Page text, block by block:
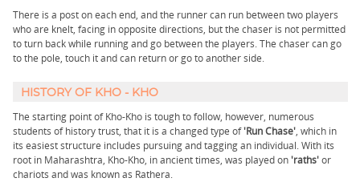
There is a post on each end, and the runner can run between two players
who are knelt, facing in opposite directions, but the chaser is not permitted
to turn back while running and go between the players. The chaser can go
to the pole, touch it and can return or go to another side.
HISTORY OF KHO - KHO
The starting point of Kho-Kho is tough to follow, however, numerous
students of history trust, that it is a changed type of'Run Chase', which in
its easiest structure includes pursuing and tagging an individual. With its
root in Maharashtra, Kho-Kho, in ancient times, was played on'raths'or
chariots and was known as Rathera.